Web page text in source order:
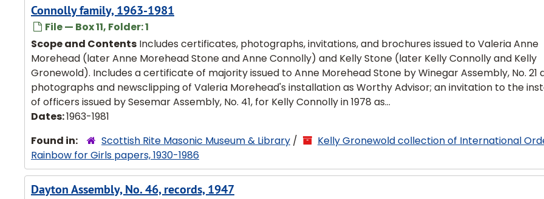
Connolly family, 1963-1981
File — Box 11, Folder: 1
Scope and Contents Includes certificates, photographs, invitations, and brochures issued to Valeria Anne
Morehead (later Anne Morehead Stone and Anne Connolly) and Kelly Stone (later Kelly Connolly and Kelly
Gronewold). Includes a certificate of majority issued to Anne Morehead Stone by Winegar Assembly, No. 21
photographs and newsclipping of Valeria Morehead's installation as Worthy Advisor; an invitation to the
of officers issued by Sesemar Assembly, No. 41, for Kelly Connolly in 1978 as...
Dates:1963-1981
Found in:
Scottish Rite Masonic Museum & Library /
Kelly Gronewold collection of International
Rainbow for Girls papers, 1930-1986
Dayton Assembly, No. 46, records, 1947